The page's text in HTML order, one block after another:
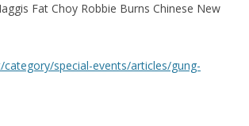
Fat Choy Robbie Burns Chinese New
special-events/articles/gung-